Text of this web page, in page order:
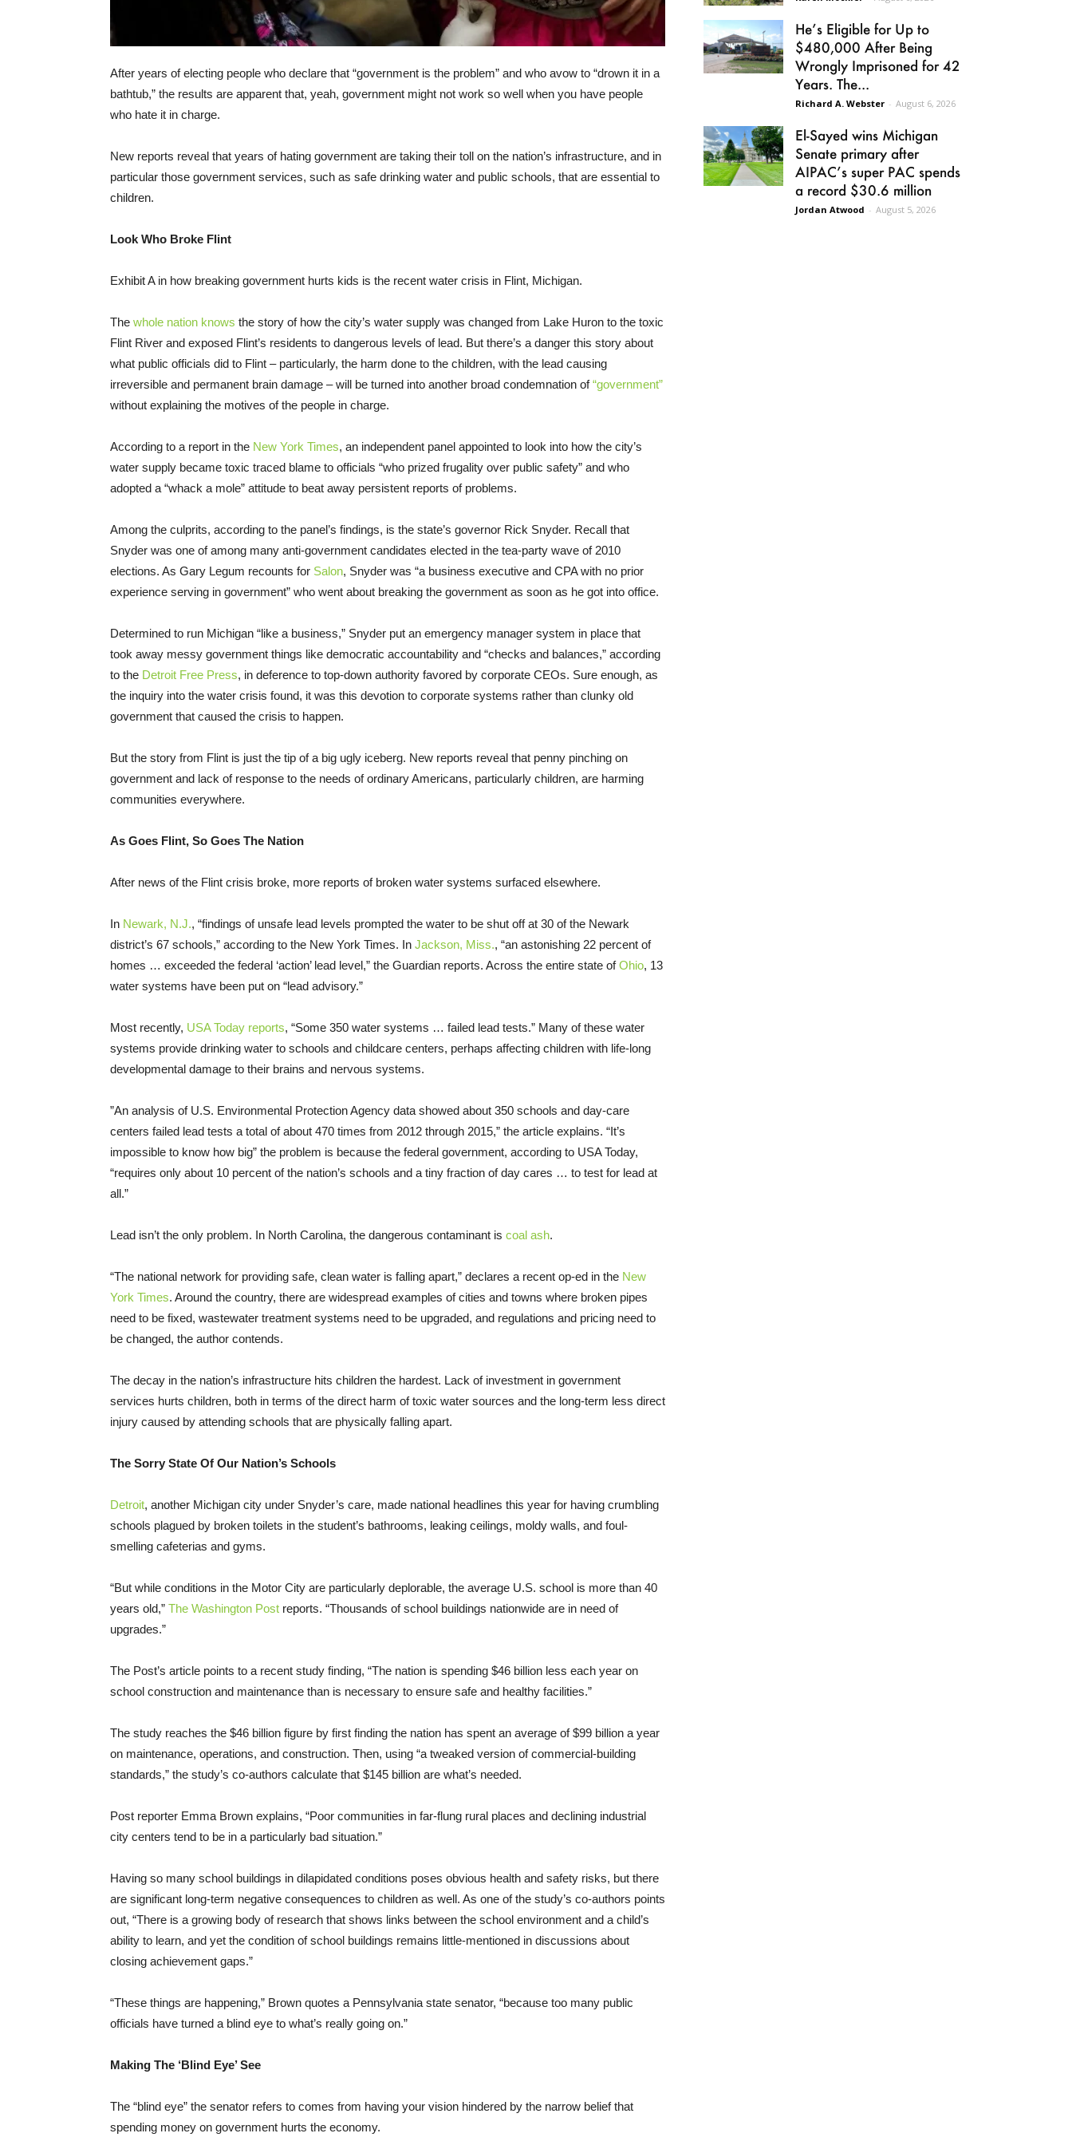
After years of electing people who declare that “government is the problem” and who avow to “drown it in a
bathtub,” the results are apparent that, yeah, government might not work so well when you have people
who hate it in charge.
New reports reveal that years of hating government are taking their toll on the nation’s infrastructure, and in
particular those government services, such as safe drinking water and public schools, that are essential to
children.
Look Who Broke Flint
Exhibit A in how breaking government hurts kids is the recent water crisis in Flint, Michigan.
The whole nation knows the story of how the city’s water supply was changed from Lake Huron to the toxic
Flint River and exposed Flint’s residents to dangerous levels of lead. But there’s a danger this story about
what public officials did to Flint – particularly, the harm done to the children, with the lead causing
irreversible and permanent brain damage – will be turned into another broad condemnation of“government”
without explaining the motives of the people in charge.
According to a report in the New York Times, an independent panel appointed to look into how the city’s
water supply became toxic traced blame to officials “who prized frugality over public safety” and who
adopted a “whack a mole” attitude to beat away persistent reports of problems.
Among the culprits, according to the panel’s findings, is the state’s governor Rick Snyder. Recall that
Snyder was one of among many anti-government candidates elected in the tea-party wave of 2010
elections. As Gary Legum recounts for Salon, Snyder was “a business executive and CPA with no prior
experience serving in government” who went about breaking the government as soon as he got into office.
Determined to run Michigan “like a business,” Snyder put an emergency manager system in place that
took away messy government things like democratic accountability and “checks and balances,” according
to the Detroit Free Press, in deference to top-down authority favored by corporate CEOs. Sure enough, as
the inquiry into the water crisis found, it was this devotion to corporate systems rather than clunky old
government that caused the crisis to happen.
But the story from Flint is just the tip of a big ugly iceberg. New reports reveal that penny pinching on
government and lack of response to the needs of ordinary Americans, particularly children, are harming
communities everywhere.
As Goes Flint, So Goes The Nation
After news of the Flint crisis broke, more reports of broken water systems surfaced elsewhere.
In Newark, N.J., “findings of unsafe lead levels prompted the water to be shut off at 30 of the Newark
district’s 67 schools,” according to the New York Times. In Jackson, Miss., “an astonishing 22 percent of
homes … exceeded the federal ‘action’ lead level,” the Guardian reports. Across the entire state ofOhio, 13
water systems have been put on “lead advisory.”
Most recently, USA Today reports, “Some 350 water systems … failed lead tests.” Many of these water
systems provide drinking water to schools and childcare centers, perhaps affecting children with life-long
developmental damage to their brains and nervous systems.
”An analysis of U.S. Environmental Protection Agency data showed about 350 schools and day-care
centers failed lead tests a total of about 470 times from 2012 through 2015,” the article explains. “It’s
impossible to know how big” the problem is because the federal government, according to USA Today,
“requires only about 10 percent of the nation’s schools and a tiny fraction of day cares … to test for lead at
all.”
Lead isn’t the only problem. In North Carolina, the dangerous contaminant is coal ash.
“The national network for providing safe, clean water is falling apart,” declares a recent op-ed in the New
York Times. Around the country, there are widespread examples of cities and towns where broken pipes
need to be fixed, wastewater treatment systems need to be upgraded, and regulations and pricing need to
be changed, the author contends.
The decay in the nation’s infrastructure hits children the hardest. Lack of investment in government
services hurts children, both in terms of the direct harm of toxic water sources and the long-term less direct
injury caused by attending schools that are physically falling apart.
The Sorry State Of Our Nation’s Schools
Detroit, another Michigan city under Snyder’s care, made national headlines this year for having crumbling
schools plagued by broken toilets in the student’s bathrooms, leaking ceilings, moldy walls, and foul-
smelling cafeterias and gyms.
“But while conditions in the Motor City are particularly deplorable, the average U.S. school is more than 40
years old,” The Washington Post reports. “Thousands of school buildings nationwide are in need of
upgrades.”
The Post’s article points to a recent study finding, “The nation is spending $46 billion less each year on
school construction and maintenance than is necessary to ensure safe and healthy facilities.”
The study reaches the $46 billion figure by first finding the nation has spent an average of $99 billion a year
on maintenance, operations, and construction. Then, using “a tweaked version of commercial-building
standards,” the study’s co-authors calculate that $145 billion are what’s needed.
Post reporter Emma Brown explains, “Poor communities in far-flung rural places and declining industrial
city centers tend to be in a particularly bad situation.”
Having so many school buildings in dilapidated conditions poses obvious health and safety risks, but there
are significant long-term negative consequences to children as well. As one of the study’s co-authors points
out, “There is a growing body of research that shows links between the school environment and a child’s
ability to learn, and yet the condition of school buildings remains little-mentioned in discussions about
closing achievement gaps.”
“These things are happening,” Brown quotes a Pennsylvania state senator, “because too many public
officials have turned a blind eye to what’s really going on.”
Making The ‘Blind Eye’ See
The “blind eye” the senator refers to comes from having your vision hindered by the narrow belief that
spending money on government hurts the economy.
He’s Eligible for Up to
$480,000 After Being
Wrongly Imprisoned for 42
Years. The...
Richard A. Webster - August 6, 2026
El-Sayed wins Michigan
Senate primary after
AIPAC’s super PAC spends
a record $30.6 million
Jordan Atwood - August 5, 2026